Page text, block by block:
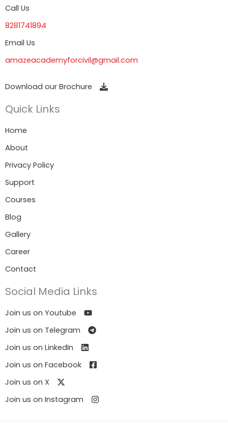
Call Us
8281741894
Email Us
amazeacademyforcivil@gmail.com
Download our Brochure
Quick Links
Home
About
Privacy Policy
Support
Courses
Blog
Gallery
Career
Contact
Social Media Links
Join us on Youtube
Join us on Telegram
Join us on LinkedIn
Join us on Facebook
Join us on X
Join us on Instagram